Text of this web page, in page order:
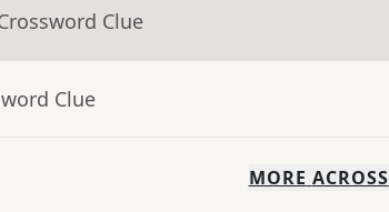
Clue
Clue
MORE ACROSS